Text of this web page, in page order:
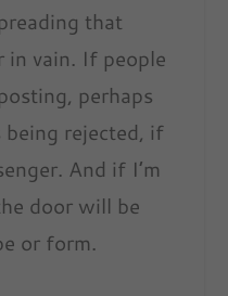
that
in vain. If people
perhaps
being rejected, if
And if I’m
door will be
or form.